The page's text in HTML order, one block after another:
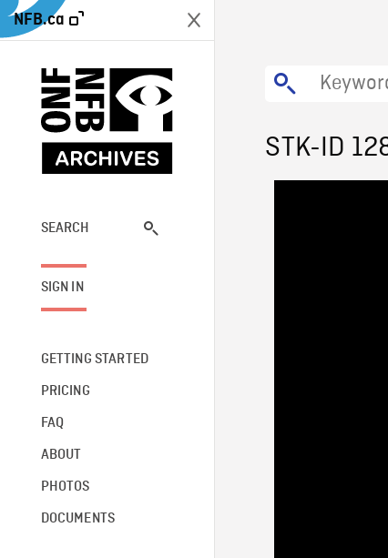
NFB.ca
SEARCH
SIGN IN
GETTING STARTED
PRICING
FAQ
ABOUT
PHOTOS
DOCUMENTS
STK-ID